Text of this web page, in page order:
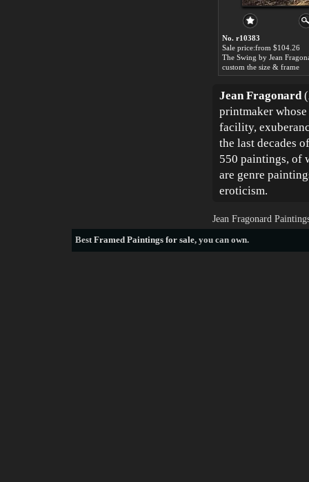
No. r10383
Sale price:from $104.26
The Swing by Jean
custom the size & frame
Jean Fragonard
printmaker
facility,
the last decades
550 paintings, of
are genre
eroticism.
Jean Fragonard
BestFramed Paintings for sale, you can own.